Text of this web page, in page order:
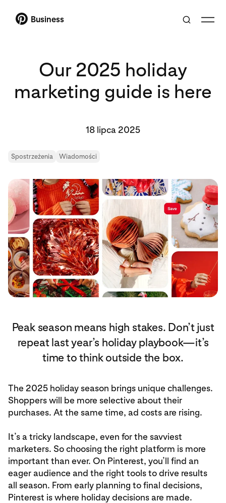
Business
Our 2025 holiday
marketing guide is here
18 lipca 2025
Spostrzeżenia Wiadomości
Peak season means high stakes. Don’t just
repeat last year’s holiday playbook—it’s
time to think outside the box.
The 2025 holiday season brings unique challenges.
Shoppers will be more selective about their
purchases. At the same time, ad costs are rising.
It’s a tricky landscape, even for the savviest
marketers. So choosing the right platform is more
important than ever. On Pinterest, you’ll find an
eager audience and the right tools to drive results
all season. From early planning to final decisions,
Pinterest is where holiday decisions are made.